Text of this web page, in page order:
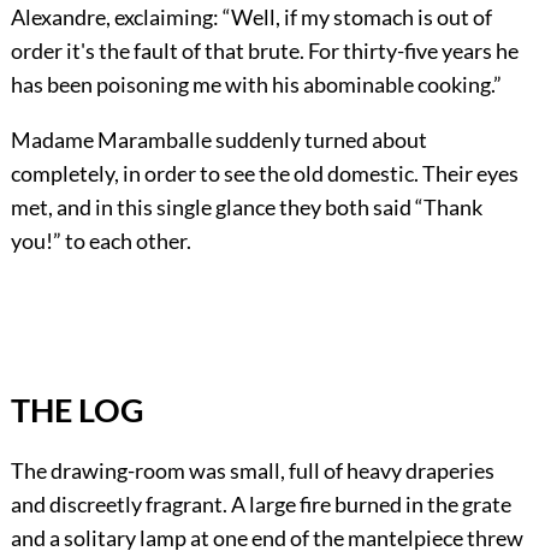
Alexandre, exclaiming: “Well, if my stomach is out of
order it's the fault of that brute. For thirty-five years he
has been poisoning me with his abominable cooking.”
Madame Maramballe suddenly turned about
completely, in order to see the old domestic. Their eyes
met, and in this single glance they both said “Thank
you!” to each other.
THE LOG
The drawing-room was small, full of heavy draperies
and discreetly fragrant. A large fire burned in the grate
and a solitary lamp at one end of the mantelpiece threw